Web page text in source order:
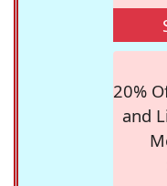
20%
and